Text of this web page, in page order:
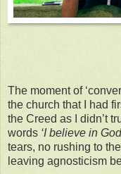
The moment of
the church that I had
the Creed as I didn’t
words ‘I believe in
tears, no rushing to
leaving agnosticism